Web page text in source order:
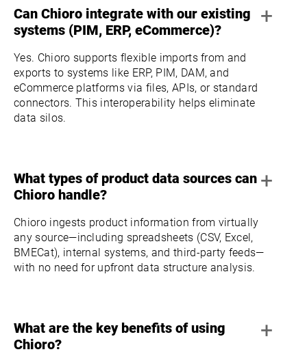
Can Chioro integrate with our existing
systems (PIM, ERP, eCommerce)?
+
Yes. Chioro supports flexible imports from and
exports to systems like ERP, PIM, DAM, and
eCommerce platforms via files, APIs, or standard
connectors. This interoperability helps eliminate
data silos.
What types of product data sources can
Chioro handle?
+
Chioro ingests product information from virtually
any source—including spreadsheets (CSV, Excel,
BMECat), internal systems, and third-party feeds—
with no need for upfront data structure analysis.
What are the key benefits of using
Chioro?
+